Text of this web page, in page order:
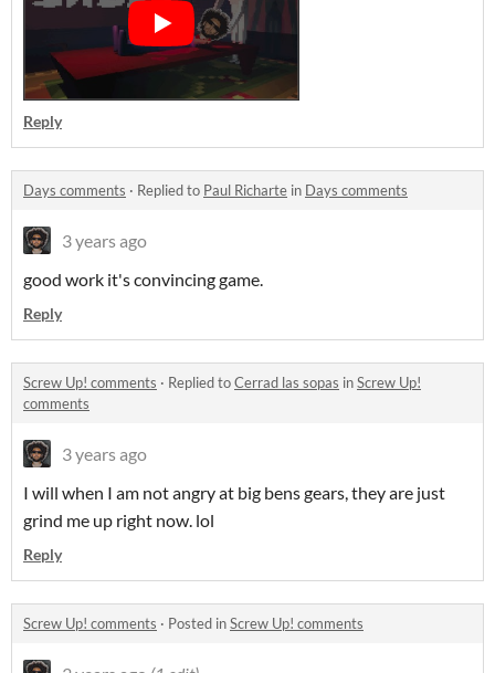
Reply
Days comments · Replied to Paul Richarte in Days comments
3 years ago
good work it's convincing game.
Reply
Screw Up! comments · Replied toCerrad las sopas inScrew Up!
comments
3 years ago
I will when I am not angry at big bens gears, they are just
grind me up right now. lol
Reply
Screw Up! comments · Posted inScrew Up! comments